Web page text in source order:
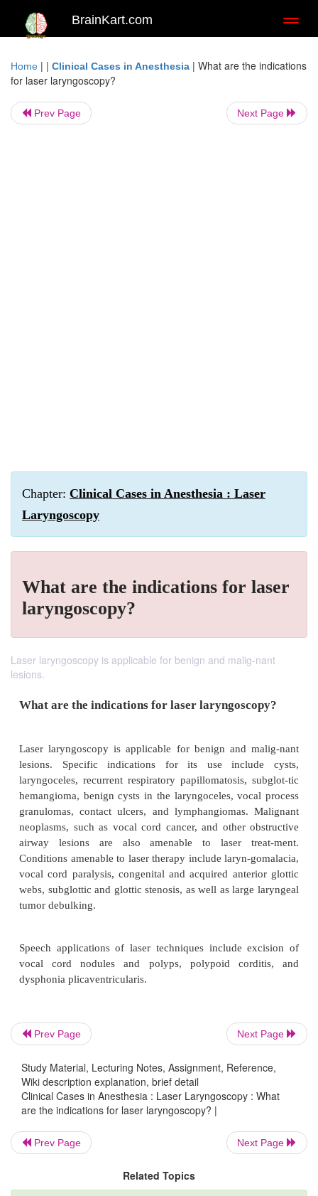
BrainKart.com
Home | | Clinical Cases in Anesthesia | What are the indications
for laser laryngoscopy?
Prev Page Next Page
Chapter: Clinical Cases in Anesthesia : Laser
Laryngoscopy
What are the indications for laser
laryngoscopy?
Laser laryngoscopy is applicable for benign and malig-nant
lesions.
What are the indications for laser
lesions. Specific indications for its use
laryngoceles, recurrent respiratory papillomatosis,
neoplasms, such as vocal cord cancer, and other
Conditions amenable to laser therapy include laryn-
vocal cord paralysis, congenital and acquired
webs, subglottic and glottic stenosis, as well as
tumor debulking.
Speech applications of laser techniques include
Prev Page Next Page
Study Material, Lecturing Notes, Assignment, Reference,
Wiki description explanation, brief detail
Clinical Cases in Anesthesia : Laser Laryngoscopy : What
are the indications for laser laryngoscopy? |
Prev Page Next Page
Related Topics